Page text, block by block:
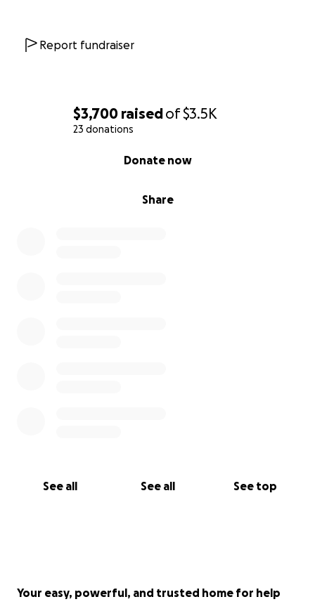
$3,700 raisedof$3.5K
23 donations
Share
Donate now
See all See all See top
Report fundraiser
Your easy, powerful, and trusted home for help